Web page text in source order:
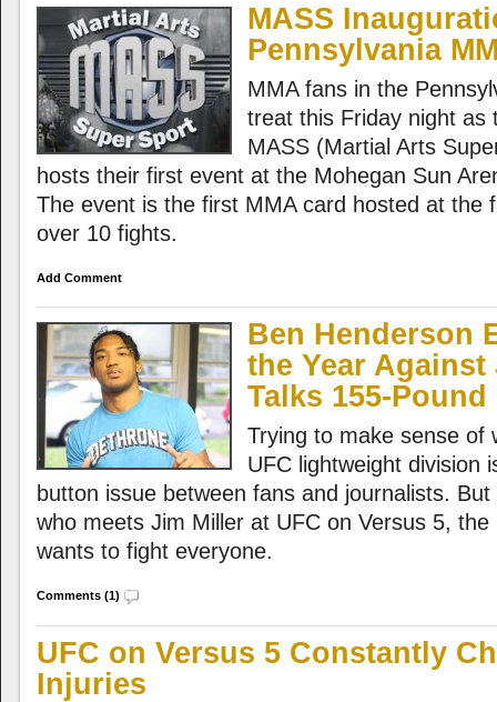
MASS
Pennsylvania
MMA fans in the
treat this Friday night as
MASS (Martial Arts
hosts their first event at the Mohegan Sun
The event is the first MMA card hosted at the
over 10 fights.
Add Comment
Ben Henderson
the Year
Talks 155-
Trying to make sense of
UFC lightweight division
button issue between fans and journalists.
who meets Jim Miller at UFC on Versus 5,
wants to fight everyone.
Comments (1)
UFC on Versus 5 Constantly
Injuries